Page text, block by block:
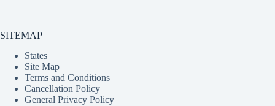
SITEMAP
States
Site Map
Terms and Conditions
Cancellation Policy
General Privacy Policy